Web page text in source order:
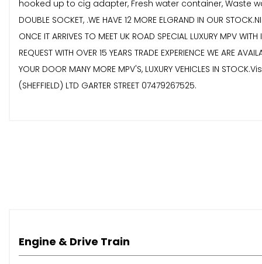
hooked up to cig adapter, Fresh water container, Waste
DOUBLE SOCKET, .WE HAVE 12 MORE ELGRAND IN OUR
ONCE IT ARRIVES TO MEET UK ROAD SPECIAL LUXURY MPV
REQUEST WITH OVER 15 YEARS TRADE EXPERIENCE WE ARE
YOUR DOOR MANY MORE MPV'S, LUXURY VEHICLES IN
(SHEFFIELD) LTD GARTER STREET 07479267525.
Engine & Drive Train